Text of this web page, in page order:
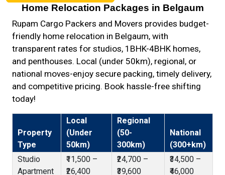
Home Relocation Packages in Belgaum
Rupam Cargo Packers and Movers provides budget-
friendly home relocation in Belgaum, with
transparent rates for studios, 1BHK-4BHK homes,
and penthouses. Local (under 50km), regional, or
national moves-enjoy secure packing, timely delivery,
and competitive pricing. Book hassle-free shifting
today!
Property
Type
Local
(Under
50km)
Regional
(50-
300km)
National
(300+km)
Studio
Apartment
₹11,500 –
₹26,400
₹24,700 –
₹39,600
₹34,500 –
₹46,000